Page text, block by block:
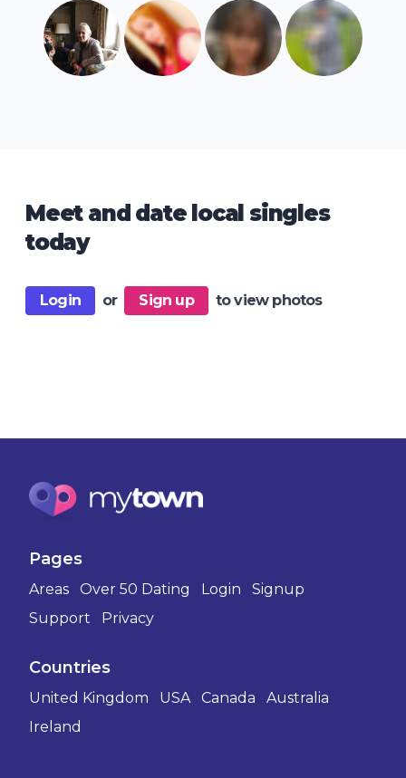
Meet and date local singles
today
Login or Sign up to view photos
Pages
Areas Over 50 Dating Login
Signup
Support
Privacy
Countries
United Kingdom USA Canada
Australia
Ireland